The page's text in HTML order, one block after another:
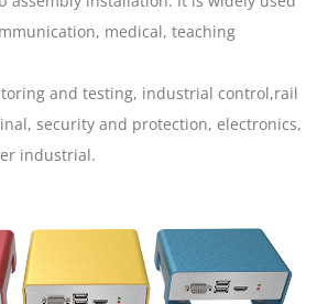
medical, teaching
and testing, industrial control,rail
security and protection, electronics,
industrial.